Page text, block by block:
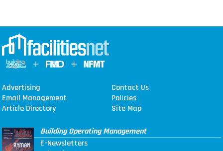
Advertising
Contact Us
Email Management
Policies
Article Directory
Site Map
Building Operating Management
E-Newsletters